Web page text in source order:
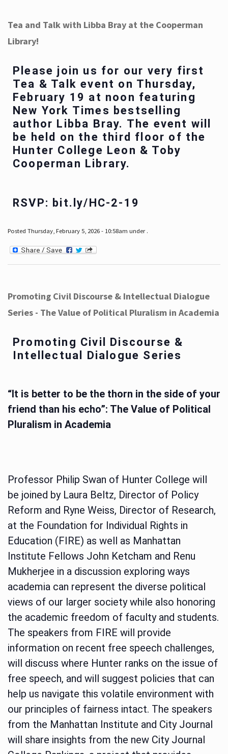
Tea and Talk with Libba Bray at the Cooperman
Library!
Please join us for our very first
Tea & Talk event on Thursday,
February 19 at noon featuring
New York Times bestselling
author Libba Bray. The event will
be held on the third floor of the
Hunter College Leon & Toby
Cooperman Library.
RSVP: bit.ly/HC-2-19
Posted Thursday, February 5, 2026 - 10:58am under .
Promoting Civil Discourse & Intellectual Dialogue
Series - The Value of Political Pluralism in Academia
Promoting Civil Discourse &
Intellectual Dialogue Series
“It is better to be the thorn in the side of your
friend than his echo”: The Value of Political
Pluralism in Academia
Professor Philip Swan of Hunter College will
be joined by Laura Beltz, Director of Policy
Reform and Ryne Weiss, Director of Research,
at the Foundation for Individual Rights in
Education (FIRE) as well as Manhattan
Institute Fellows John Ketcham and Renu
Mukherjee in a discussion exploring ways
academia can represent the diverse political
views of our larger society while also honoring
the academic freedom of faculty and students.
The speakers from FIRE will provide
information on recent free speech challenges,
will discuss where Hunter ranks on the issue of
free speech, and will suggest policies that can
help us navigate this volatile environment with
our principles of fairness intact. The speakers
from the Manhattan Institute and City Journal
will share insights from the new City Journal